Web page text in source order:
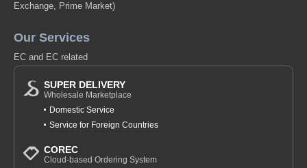
Exchange, Prime Market)
Our Services
EC and EC related
SUPER DELIVERY
Wholesale Marketplace
Domestic Service
Service for Foreign Countries
COREC
Cloud-based Ordering System